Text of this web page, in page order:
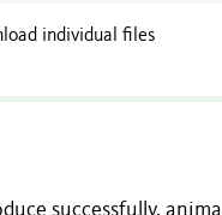
individual files